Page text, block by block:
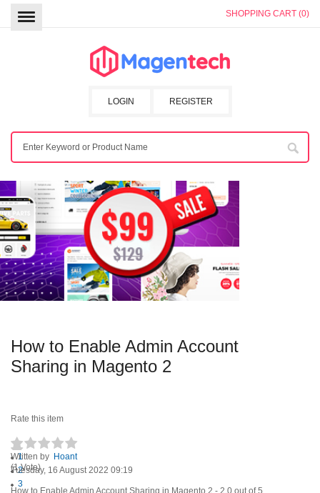
SHOPPING CART (0)
REGISTER
LOGIN
How to Enable Admin Account
Sharing in Magento 2
Rate this item
1
2
3
(1 Vote)
Written by Hoant
Tuesday, 16 August 2022 09:19
How to Enable Admin Account Sharing in Magento 2 - 2.0 out of5